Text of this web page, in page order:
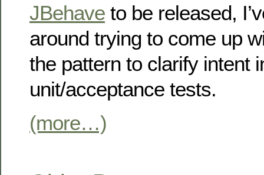
JBehave to be released,
around trying to come up
the pattern to clarify intent
unit/acceptance tests.
(more…)